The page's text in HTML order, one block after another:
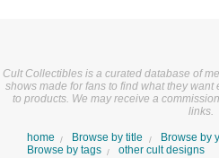
Cult Collectibles is a curated database of
shows made for fans to find what they
to products. We may receive a
links.
home Browse by title Browse by
Browse by tags
other cult designs